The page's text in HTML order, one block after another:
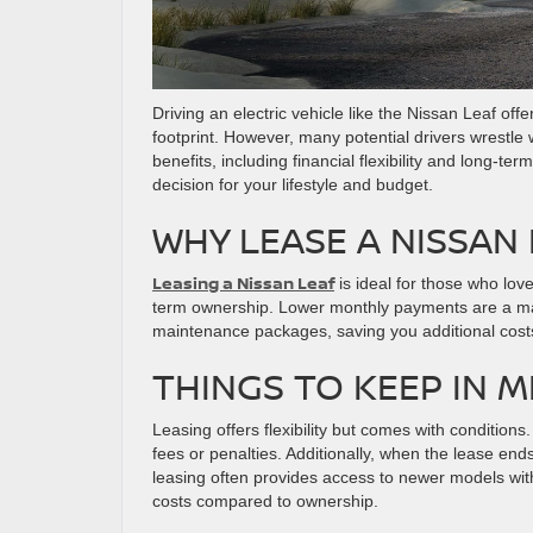
Driving an electric vehicle like the Nissan Leaf
footprint. However, many potential drivers
benefits, including financial flexibility and long-
decision for your lifestyle and budget.
WHY LEASE A NISSAN
Leasing a Nissan Leafis ideal for those who
term ownership. Lower monthly payments are a
maintenance packages, saving you additional
THINGS TO KEEP IN
Leasing offers flexibility but comes with
fees or penalties. Additionally, when the lease
leasing often provides access to newer models
costs compared to ownership.